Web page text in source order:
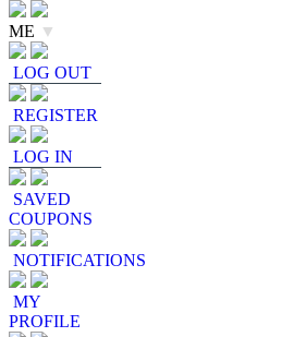
ME ▼
LOG OUT
REGISTER
LOG IN
SAVED
COUPONS
NOTIFICATIONS
MY
PROFILE